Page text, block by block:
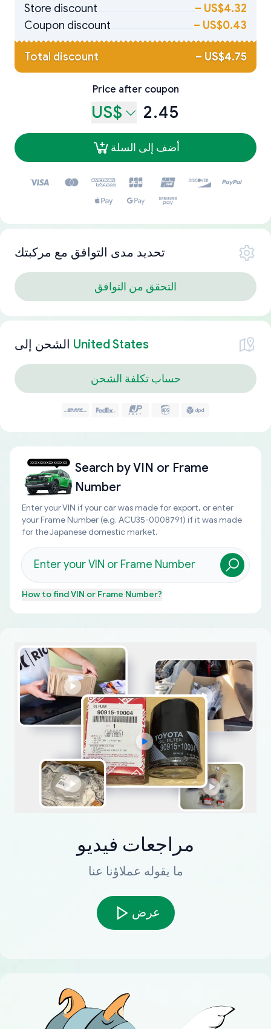
Store discount
– US$4.32
Coupon discount
– US$0.43
Total discount – US$4.75
Price after coupon
US$ 2.45
أضف إلى السلة
تحديد مدى التوافق مع مركبتك
التحقق من التوافق
الشحن إلى United States
حساب تكلفة الشحن
Search byVIN or Frame
Number
Enter your VIN if your car was made for export, or enter
your Frame Number (e.g. ACU35-0008791) if it was made
for the Japanese domestic market.
How to findVIN or Frame Number?
مراجعات فيديو
ما يقوله عملاؤنا عنا
عرض